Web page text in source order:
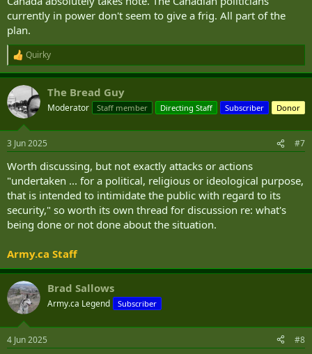
currently in power don't seem to give a frig. All part of the
plan.
R
e
a
c
t
i
s
Quirky
The Bread Guy
Moderator Staff member Directing Staff Subscriber Donor
3 Jun 2025 #7
Worth discussing, but not exactly attacks or actions
"undertaken ... for a political, religious or ideological purpose,
that is intended to intimidate the public with regard to its
security," so worth its own thread for discussion re: what's
being done or not done about the situation.
Army.ca Staff
Brad Sallows
Army.ca Legend Subscriber
4 Jun 2025 #8